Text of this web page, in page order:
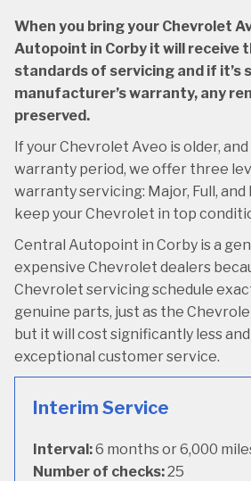
When you bring your Chevrolet
Autopoint in Corby it will receive
standards of servicing and if it’s
manufacturer’s warranty, any
preserved.
If your Chevrolet Aveo is older,
warranty period, we offer three
warranty servicing: Major, Full,
keep your Chevrolet in top
Central Autopoint in Corby is a
expensive Chevrolet dealers
Chevrolet servicing schedule
genuine parts, just as the
but it will cost significantly less and
exceptional customer service.
Interim Service
Interval:6 months or 6,000
Number of checks:25